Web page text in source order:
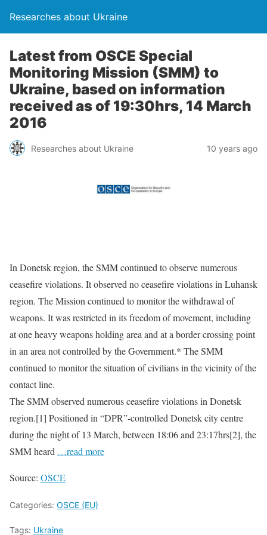
Researches about Ukraine
Latest from OSCE Special
Monitoring Mission (SMM) to
Ukraine, based on information
received as of 19:30hrs, 14 March
2016
Researches about Ukraine 10 years ago
In Donetsk region, the SMM continued to observe numerous
ceasefire violations. It observed no ceasefire violations in Luhansk
region. The Mission continued to monitor the withdrawal of
weapons. It was restricted in its freedom of movement, including
at one heavy weapons holding area and at a border crossing point
in an area not controlled by the Government.* The SMM
continued to monitor the situation of civilians in the vicinity of the
contact line.
The SMM observed numerous ceasefire violations in Donetsk
region.[1] Positioned in “DPR”-controlled Donetsk city centre
during the night of 13 March, between 18:06 and 23:17hrs[2], the
SMM heard …read more
Source: OSCE
Categories: OSCE (EU)
Tags: Ukraine